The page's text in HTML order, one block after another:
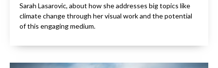
Sarah Lasarovic, about how she addresses big topics like
climate change through her visual work and the potential
of this engaging medium.